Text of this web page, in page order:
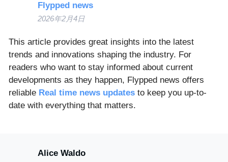
Flypped news
2026年2月4日
This article provides great insights into the latest
trends and innovations shaping the industry. For
readers who want to stay informed about current
developments as they happen, Flypped news offers
reliable Real time news updates to keep you up-to-
date with everything that matters.
Alice Waldo